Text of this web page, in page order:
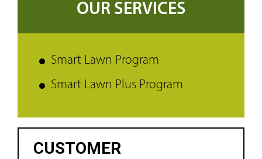
OUR SERVICES
Smart Lawn Program
Smart Lawn Plus Program
CUSTOMER